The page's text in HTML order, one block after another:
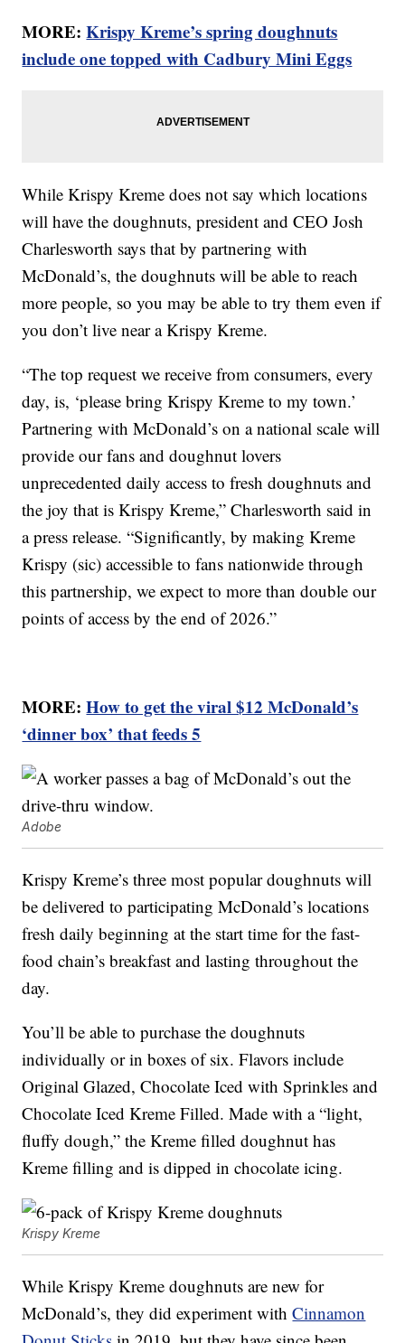
MORE:Krispy Kreme’s spring doughnuts
include one topped with Cadbury Mini Eggs
While Krispy Kreme does not say which locations
will have the doughnuts, president and CEO Josh
Charlesworth says that by partnering with
McDonald’s, the doughnuts will be able to reach
more people, so you may be able to try them even if
you don’t live near a Krispy Kreme.
“The top request we receive from consumers, every
day, is, ‘please bring Krispy Kreme to my town.’
Partnering with McDonald’s on a national scale will
provide our fans and doughnut lovers
unprecedented daily access to fresh doughnuts and
the joy that is Krispy Kreme,” Charlesworth said in
a press release. “Significantly, by making Kreme
Krispy (sic) accessible to fans nationwide through
this partnership, we expect to more than double our
points of access by the end of 2026.”
MORE:How to get the viral $12 McDonald’s
‘dinner box’ that feeds 5
Adobe
Krispy Kreme’s three most popular doughnuts will
be delivered to participating McDonald’s locations
fresh daily beginning at the start time for the fast-
food chain’s breakfast and lasting throughout the
day.
You’ll be able to purchase the doughnuts
individually or in boxes of six. Flavors include
Original Glazed, Chocolate Iced with Sprinkles and
Chocolate Iced Kreme Filled. Made with a “light,
fluffy dough,” the Kreme filled doughnut has
Kreme filling and is dipped in chocolate icing.
Krispy Kreme
While Krispy Kreme doughnuts are new for
McDonald’s, they did experiment withCinnamon